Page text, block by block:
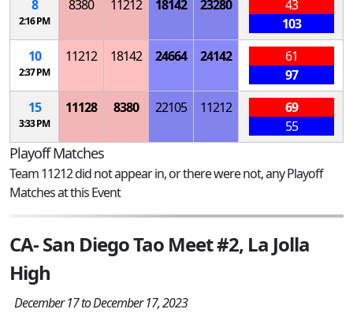
8
2:16 PM
8380 11212 18142 23280
43
103
10
2:37 PM
11212 18142 24664 24142
61
97
15
3:33 PM
11128 8380 22105 11212
69
55
Playoff Matches
Team 11212 did not appear in, or there were not, any Playoff
Matches at this Event
CA- San Diego Tao Meet #2, La Jolla
High
December 17 to December 17, 2023